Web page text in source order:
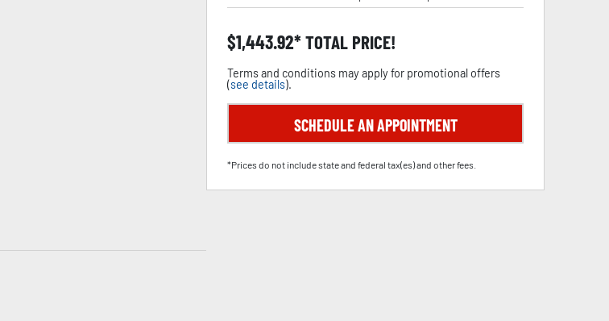
$1,443.92 TOTAL PRICE!
Terms and conditions may apply for promotional offers
(see details).
SCHEDULE AN APPOINTMENT
*Prices do not include state and federal tax(es) and other fees.